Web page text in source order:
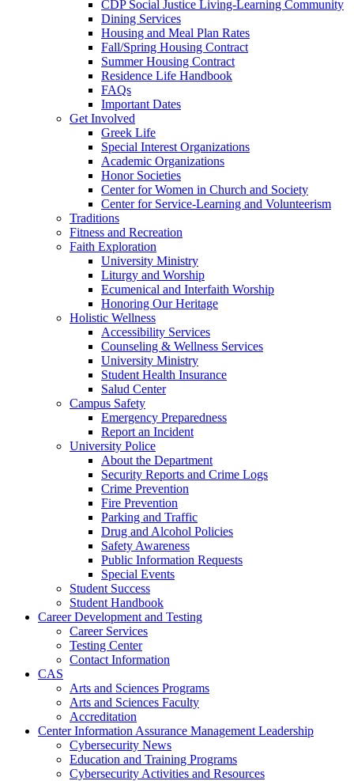
CDP Social Justice Living-Learning Community
Dining Services
Housing and Meal Plan Rates
Fall/Spring Housing Contract
Summer Housing Contract
Residence Life Handbook
FAQs
Important Dates
Get Involved
Greek Life
Special Interest Organizations
Academic Organizations
Honor Societies
Center for Women in Church and Society
Center for Service-Learning and Volunteerism
Traditions
Fitness and Recreation
Faith Exploration
University Ministry
Liturgy and Worship
Ecumenical and Interfaith Worship
Honoring Our Heritage
Holistic Wellness
Accessibility Services
Counseling & Wellness Services
University Ministry
Student Health Insurance
Salud Center
Campus Safety
Emergency Preparedness
Report an Incident
University Police
About the Department
Security Reports and Crime Logs
Crime Prevention
Fire Prevention
Parking and Traffic
Drug and Alcohol Policies
Safety Awareness
Public Information Requests
Special Events
Student Success
Student Handbook
Career Development and Testing
Career Services
Testing Center
Contact Information
CAS
Arts and Sciences Programs
Arts and Sciences Faculty
Accreditation
Center Information Assurance Management Leadership
Cybersecurity News
Education and Training Programs
Cybersecurity Activities and Resources